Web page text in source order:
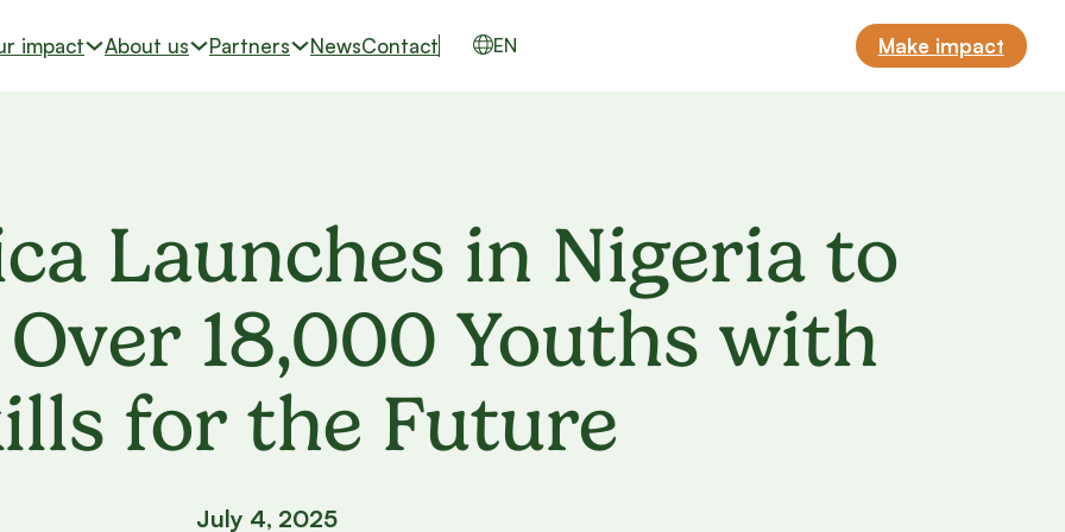
impact About us Partners NewsContact EN Make impact
Launches in Nigeria to
18,000 Youths with
for the Future
July 4, 2025